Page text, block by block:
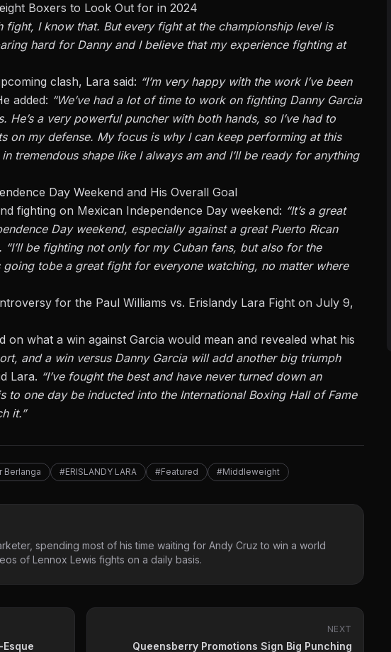
Boxers to Look Out for in 2024
fight, I know that. But every fight at the championship level is
hard for Danny and I believe thatmy experience fighting at
clash, Lara said: “I’m very happywith the work I’ve been
added: “We’ve had a lot of time to work on fighting Danny Garcia
He’s a verypowerful puncher with both hands, so I’ve had to
onmy defense. My focus is whyI can keep performing at this
tremendous shape like I always am and I’ll be ready for anything
Day Weekend and His Overall Goal
fighting on Mexican Independence Day weekend: “It’s a great
Day weekend, especially against a great Puerto Rican
“I’ll be fighting not only for my Cuban fans, but also for the
going tobe a great fight for everyone watching, no matter where
for the Paul Williams vs. Erislandy Lara Fight on July 9,
on what a win against Garcia would mean and revealed what his
and a win versus Danny Garcia will add another big triumph
Lara. “I’ve fought the best and have never turned down an
one day be inducted into the International Boxing Hall of Fame
it.”
Berlanga #ERISLANDY LARA #Featured #Middleweight
spending most of his time waiting for Andy Cruz to win a world
of Lennox Lewis fights on a daily basis.
NEXT
Queensberry Promotions Sign Big Punching